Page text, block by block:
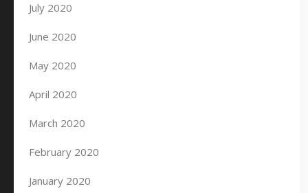
July 2020
June 2020
May 2020
April 2020
March 2020
February 2020
January 2020